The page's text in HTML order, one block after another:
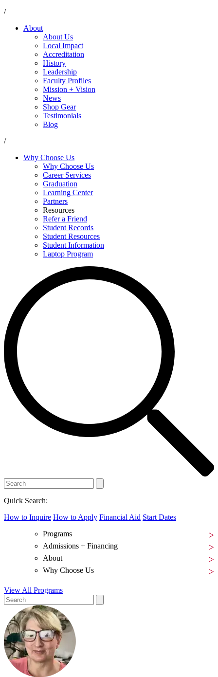
/
About
About Us
Local Impact
Accreditation
History
Leadership
Faculty Profiles
Mission + Vision
News
Shop Gear
Testimonials
Blog
/
Why Choose Us
Why Choose Us
Career Services
Graduation
Learning Center
Partners
Resources
Refer a Friend
Student Records
Student Resources
Student Information
Laptop Program
Quick Search:
How to Inquire How to Apply Financial Aid Start Dates
Programs
Admissions + Financing
About
Why Choose Us
View All Programs